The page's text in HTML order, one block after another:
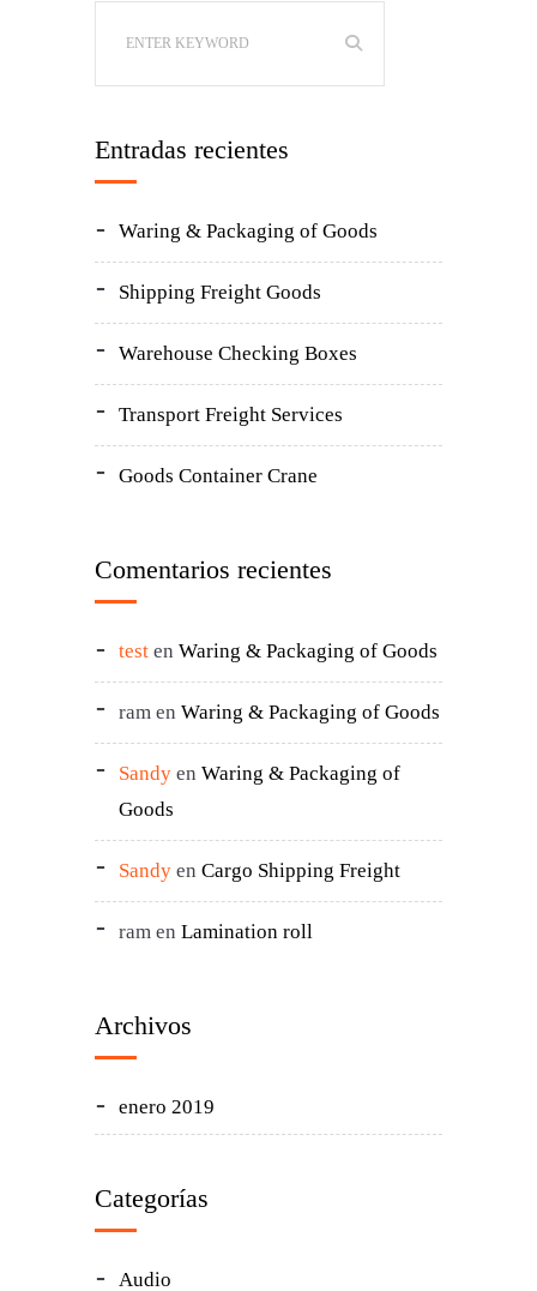
Entradas recientes
Waring & Packaging of Goods
Shipping Freight Goods
Warehouse Checking Boxes
Transport Freight Services
Goods Container Crane
Comentarios recientes
test en Waring & Packaging of Goods
ram en Waring & Packaging of Goods
Sandy en Waring & Packaging of
Goods
Sandy en Cargo Shipping Freight
ram en Lamination roll
Archivos
enero 2019
Categorías
Audio